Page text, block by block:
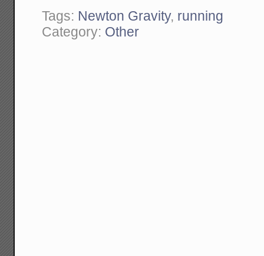
Tags: Newton Gravity, running
Category: Other